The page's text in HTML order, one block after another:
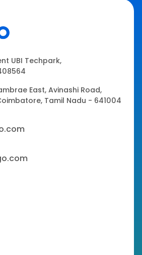
UBI Techpark,
East, Avinashi Road,
Tamil Nadu - 641004